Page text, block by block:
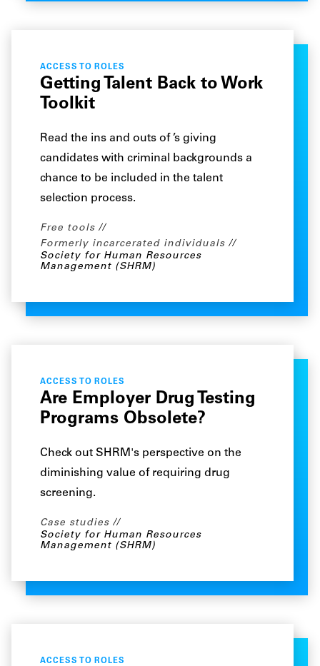
ACCESS TO ROLES
Getting Talent Back to Work
Toolkit
Read the ins and outs of ’s giving
candidates with criminal backgrounds a
chance to be included in the talent
selection process.
Free tools
Formerly incarcerated individuals
Society for Human Resources
Management (SHRM)
ACCESS TO ROLES
Are Employer Drug Testing
Programs Obsolete?
Check out SHRM's perspective on the
diminishing value of requiring drug
screening.
Case studies
Society for Human Resources
Management (SHRM)
ACCESS TO ROLES